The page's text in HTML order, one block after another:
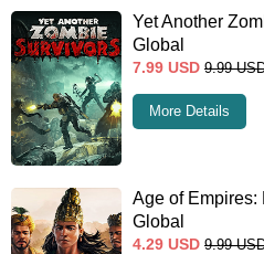
Yet Another
Global
7.99 USD 9.99
More Details
Age of
Global
4.29 USD 9.99